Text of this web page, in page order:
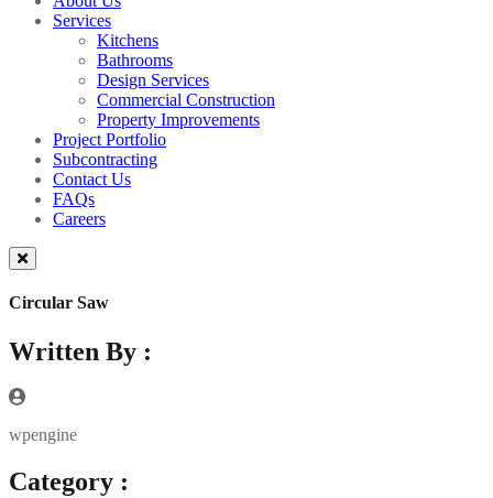
Services
Kitchens
Bathrooms
Design Services
Commercial Construction
Property Improvements
Project Portfolio
Subcontracting
Contact Us
FAQs
Careers
Circular Saw
Written By :
wpengine
Category :